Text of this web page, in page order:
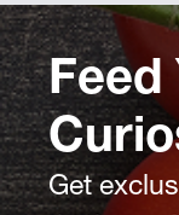
Feed
Get